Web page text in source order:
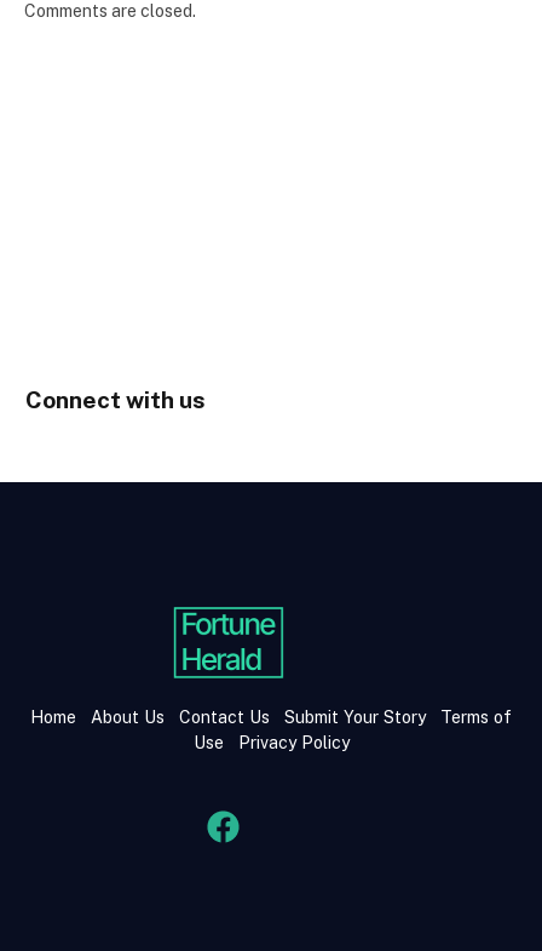
Comments are closed.
Connect with us
Home About Us Contact Us Submit Your Story
Terms of
Use
Privacy Policy